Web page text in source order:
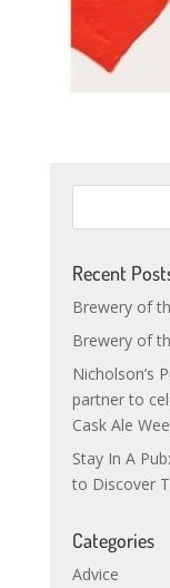
Recent
Brewery of
Brewery of
Nicholson’s
partner to
Cask Ale
Stay In A
to Discover
Categories
Advice